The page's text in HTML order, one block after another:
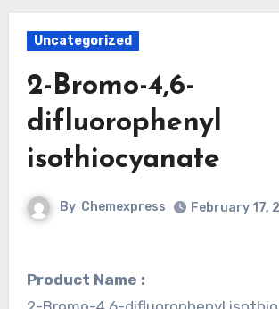
Uncategorized
2-Bromo-4,6-
difluorophenyl
isothiocyanate
By Chemexpress February 17,
Product Name :